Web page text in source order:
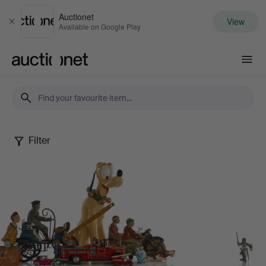
Close
Auctionet
Available on Google Play View
Dennis
Collection
-
Filter